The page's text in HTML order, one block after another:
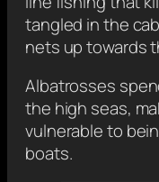
tangled in the
nets up towards
Albatrosses
the high seas,
vulnerable to
boats.